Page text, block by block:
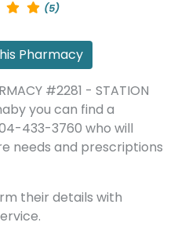
(5)
Pharmacy
#2281 - STATION
you can find a
433-3760 who will
needs and prescriptions
their details with